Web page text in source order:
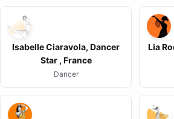
Isabelle Ciaravola, Dancer
Star , France
Dancer
Lia